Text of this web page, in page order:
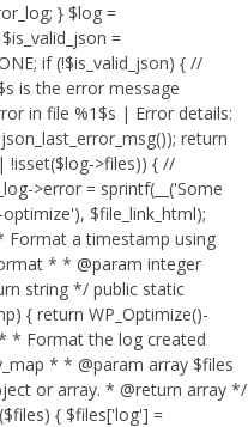
} $log =
=
if (!$is_valid_json) { //
is the error message
in file %1$s | Error details:
return
!isset($log->files)) { //
>error = sprintf(__('Some
$file_link_html);
a timestamp using
* * @param integer
string */ public static
{ return WP_Optimize()-
* Format the log created
* * @param array $files
or array. * @return array */
{ $files['log'] =